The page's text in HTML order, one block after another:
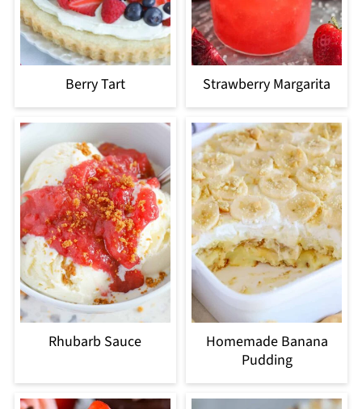
Berry Tart Strawberry Margarita
Rhubarb Sauce
Homemade Banana
Pudding